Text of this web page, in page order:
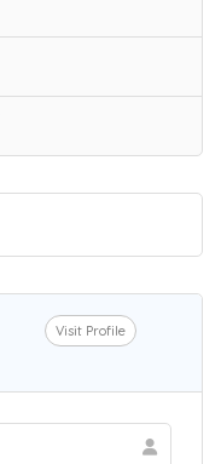
Visit Profile